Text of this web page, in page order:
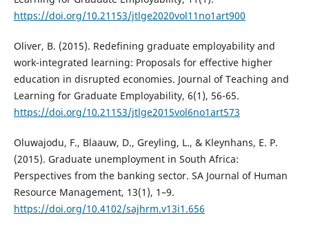
https://doi.org/10.21153/jtlge2020vol11no1art900
Oliver, B. (2015). Redefining graduate employability and
work-integrated learning: Proposals for effective higher
education in disrupted economies. Journal of Teaching and
Learning for Graduate Employability, 6(1), 56-65.
https://doi.org/10.21153/jtlge2015vol6no1art573
Oluwajodu, F., Blaauw, D., Greyling, L., & Kleynhans, E. P.
(2015). Graduate unemployment in South Africa:
Perspectives from the banking sector. SA Journal of Human
Resource Management, 13(1), 1–9.
https://doi.org/10.4102/sajhrm.v13i1.656